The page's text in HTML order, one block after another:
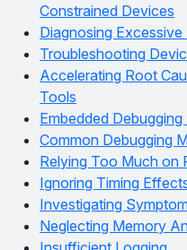
Constrained Devices
Diagnosing
Troubleshooting
Accelerating Root
Tools
Embedded Debugging
Common Debugging
Relying Too Much on
Ignoring Timing
Investigating
Neglecting Memory